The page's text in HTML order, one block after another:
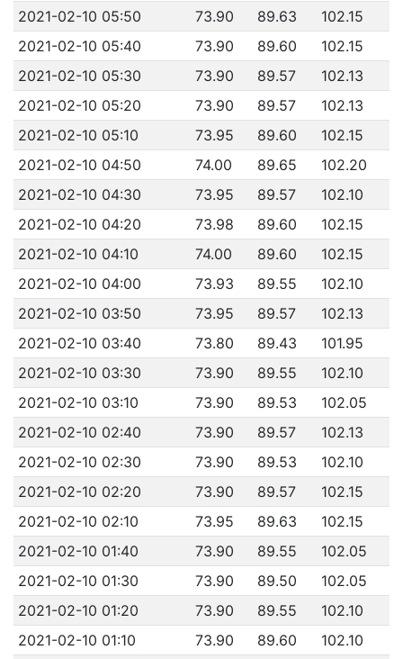
2021-02-10 05:50
73.90 89.63
102.15
2021-02-10 05:40
73.90 89.60
102.15
2021-02-10 05:30
73.90 89.57
102.13
2021-02-10 05:20
73.90 89.57
102.13
2021-02-10 05:10
73.95 89.60
102.15
2021-02-10 04:50
74.00 89.65
102.20
2021-02-10 04:30
73.95 89.57
102.10
2021-02-10 04:20
73.98 89.60
102.15
2021-02-10 04:10
74.00 89.60
102.15
2021-02-10 04:00
73.93 89.55
102.10
2021-02-10 03:50
73.95 89.57
102.13
2021-02-10 03:40
73.80 89.43
101.95
2021-02-10 03:30
73.90 89.55
102.10
2021-02-10 03:10
73.90 89.53
102.05
2021-02-10 02:40
73.90 89.57
102.13
2021-02-10 02:30
73.90 89.53
102.10
2021-02-10 02:20
73.90 89.57
102.15
2021-02-10 02:10
73.95 89.63
102.15
2021-02-10 01:40
73.90 89.55
102.05
2021-02-10 01:30
73.90 89.50
102.05
2021-02-10 01:20
73.90 89.55
102.10
2021-02-10 01:10
73.90 89.60
102.10